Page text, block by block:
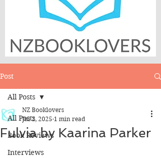
Post
All Posts
Book Reviews
Interviews
All Posts
Fulvia by Kaarina Parker
NZ Booklovers
Jul 2, 2025 1 min read